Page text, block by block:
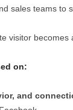
sales teams to
visitor becomes
on:
and